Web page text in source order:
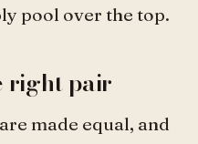
pool over the top.
right pair
made equal, and